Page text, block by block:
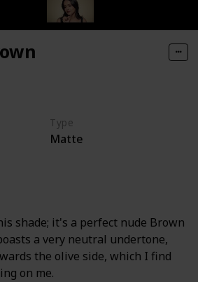
Type
Matte
shade; it's a perfect nude Brown
a very neutral undertone,
the olive side, which I find
on me.